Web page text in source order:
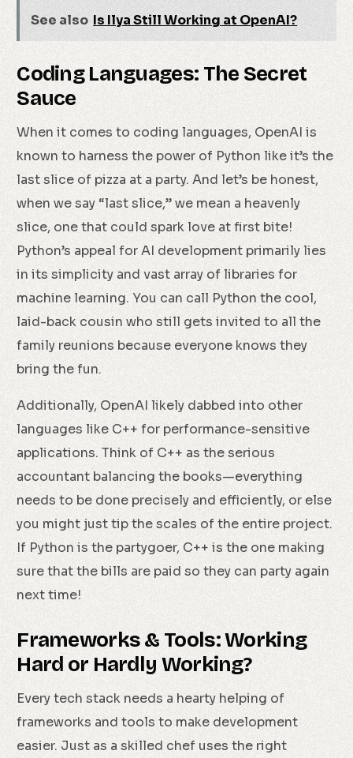
See also Is Ilya Still Working at OpenAI?
Coding Languages: The Secret
Sauce
When it comes to coding languages, OpenAI is
known to harness the power of Python like it’s the
last slice of pizza at a party. And let’s be honest,
when we say “last slice,” we mean a heavenly
slice, one that could spark love at first bite!
Python’s appeal for AI development primarily lies
in its simplicity and vast array of libraries for
machine learning. You can call Python the cool,
laid-back cousin who still gets invited to all the
family reunions because everyone knows they
bring the fun.
Additionally, OpenAI likely dabbed into other
languages like C++ for performance-sensitive
applications. Think of C++ as the serious
accountant balancing the books—everything
needs to be done precisely and efficiently, or else
you might just tip the scales of the entire project.
If Python is the partygoer, C++ is the one making
sure that the bills are paid so they can party again
next time!
Frameworks & Tools: Working
Hard or Hardly Working?
Every tech stack needs a hearty helping of
frameworks and tools to make development
easier. Just as a skilled chef uses the right